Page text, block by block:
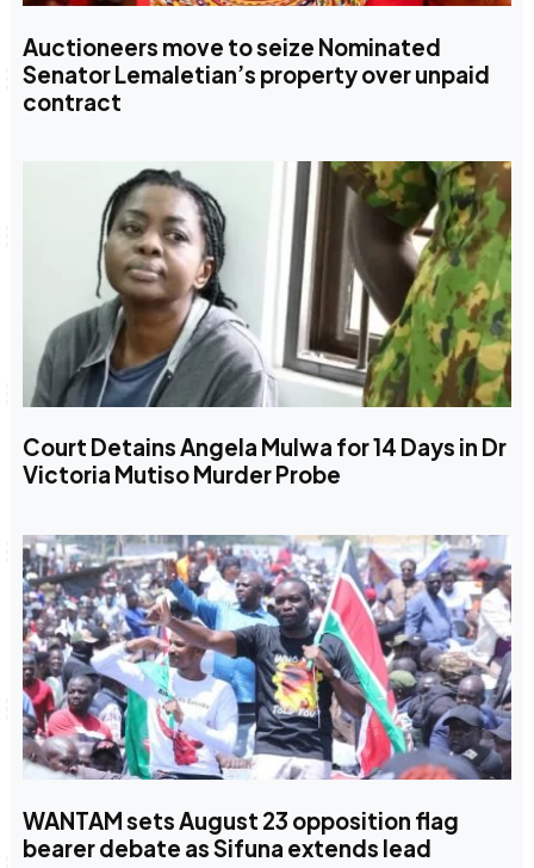
Auctioneers move to seize Nominated
Senator Lemaletian’s property over unpaid
contract
Court Detains Angela Mulwa for 14 Days in Dr
Victoria Mutiso Murder Probe
WANTAM sets August 23 opposition flag
bearer debate as Sifuna extends lead